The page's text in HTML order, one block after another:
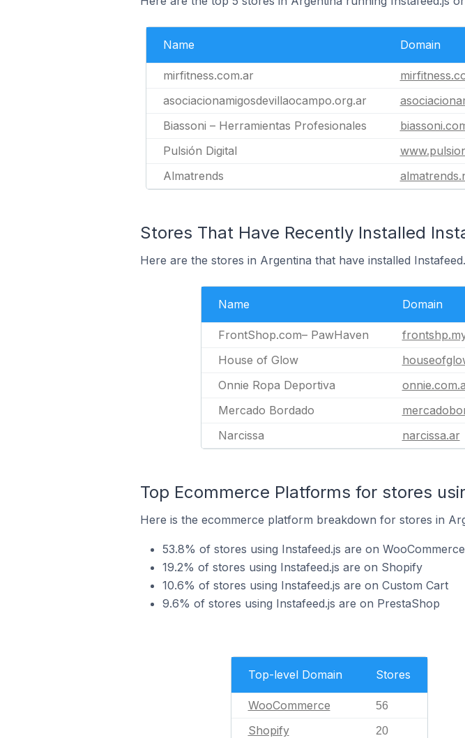
Name Domain
mirfitness.com.ar
asociacionamigosdevillaocampo.org.ar
Biassoni – Herramientas Profesionales
Pulsión Digital
Almatrends
Stores That Have Recently Installed
Here are the stores in Argentina that have installed
Name Domain
FrontShop.com– PawHaven
House of Glow
Onnie Ropa Deportiva
Mercado Bordado
Narcissa
narcissa.ar
Top Ecommerce Platforms for stores
Here is the ecommerce platform breakdown for stores in
53.8% of stores using Instafeed.js are on WooCommerce
19.2% of stores using Instafeed.js are on Shopify
10.6% of stores using Instafeed.js are on Custom Cart
9.6% of stores using Instafeed.js are on PrestaShop
Top-level Domain Stores
WooCommerce 56
Shopify 20